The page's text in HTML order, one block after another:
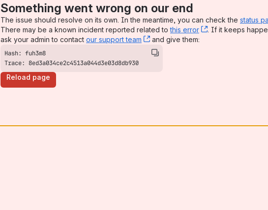
Something went wrong on our end
The issue should resolve on its own. In the meantime, you can check the status
There may be a known incident reported related tothis error , (opens new
. If it keeps
ask your admin to contact our support team , (opens new window)
and give them:
Trace: 8ed3a034ce2c4513a044d3e03d8db930
Reload page